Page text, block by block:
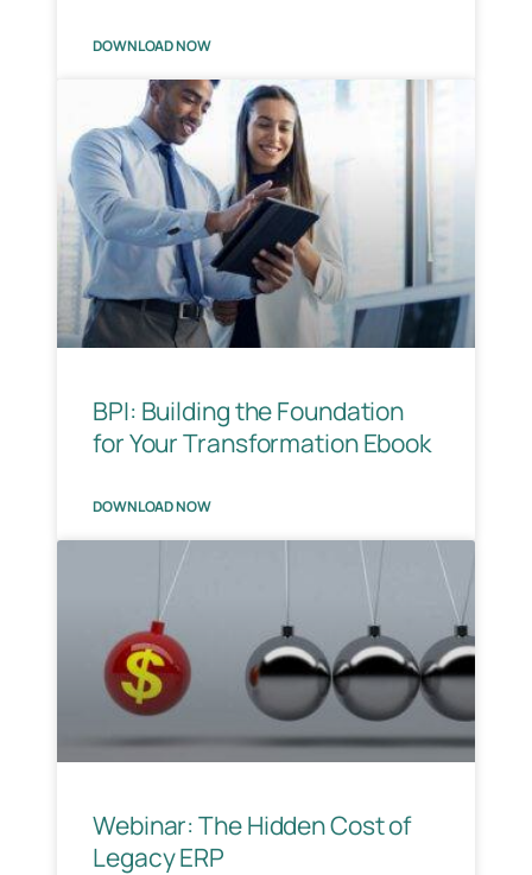
DOWNLOAD NOW
BPI: Building the Foundation
for Your Transformation Ebook
DOWNLOAD NOW
Webinar: The Hidden Cost of
Legacy ERP